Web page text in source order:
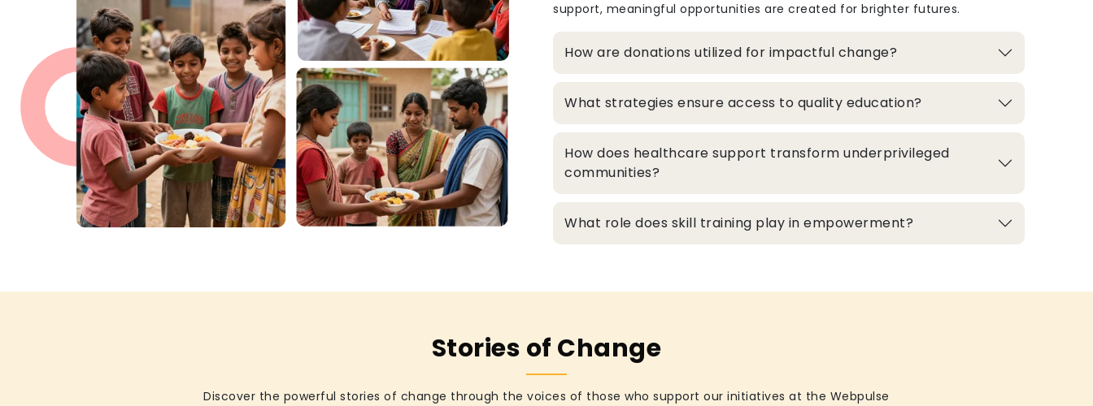
support, meaningful opportunities are created for brighter futures.
How are donations utilized for impactful change?
What strategies ensure access to quality education?
How does healthcare support transform underprivileged
communities?
What role does skill training play in empowerment?
Stories of Change
Discover the powerful stories of change through the voices of those who support our initiatives at the Webpulse